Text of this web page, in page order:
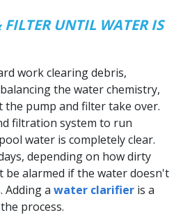
UNTIL WATER IS
work clearing debris,
the water chemistry,
the pump and filter take over.
filtration system to run
water is completely clear.
depending on how dirty
be alarmed if the water doesn't
Adding a water clarifier is a
process.